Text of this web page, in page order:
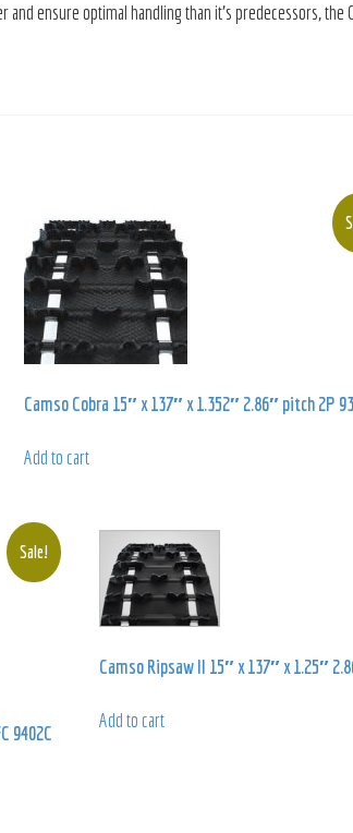
ensure optimal handling than it’s predecessors, the
Camso Cobra 15″ x 137″ x 1.352″ 2.86″ pitch 2P
Add to cart
Sale!
9402C
Camso Ripsaw II 15″ x 137″ x 1.25″
Add to cart